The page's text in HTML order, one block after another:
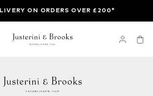
ON ORDERS OVER £200*